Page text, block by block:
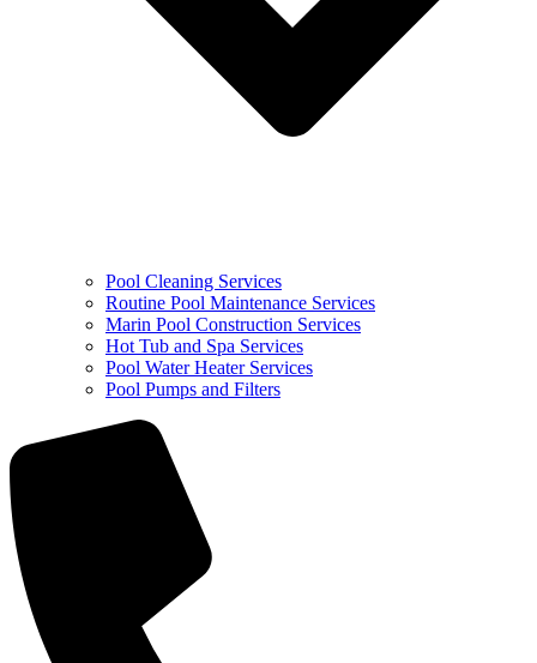
Pool Cleaning Services
Routine Pool Maintenance Services
Marin Pool Construction Services
Hot Tub and Spa Services
Pool Water Heater Services
Pool Pumps and Filters